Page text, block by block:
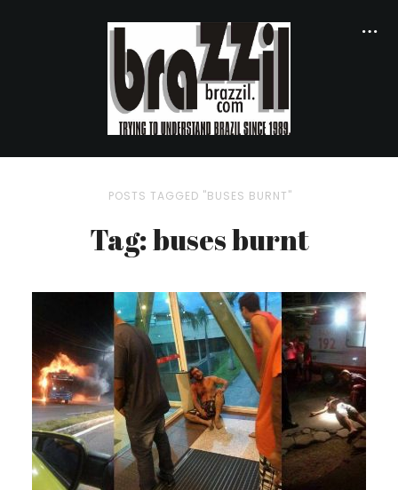
POSTS TAGGED "BUSES BURNT"
Tag: buses burnt